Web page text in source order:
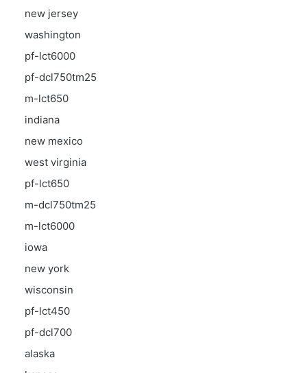
new jersey
washington
pf-lct6000
pf-dcl750tm25
m-lct650
indiana
new mexico
west virginia
pf-lct650
m-dcl750tm25
m-lct6000
iowa
new york
wisconsin
pf-lct450
pf-dcl700
alaska